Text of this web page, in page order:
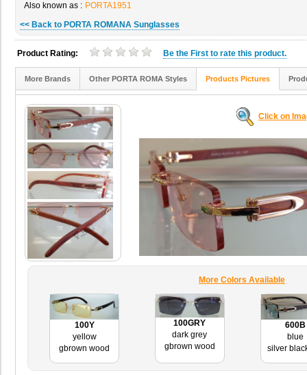
Also known as : PORTA1951
<< Back to PORTA ROMANA Sunglasses
Product Rating: Be the First to rate this product.
More Brands Other PORTA ROMA Styles Products Pictures
Click on
More Colors Available
100Y
yellow
gbrown wood
100GRY
dark grey
gbrown wood
600B
blue
silver